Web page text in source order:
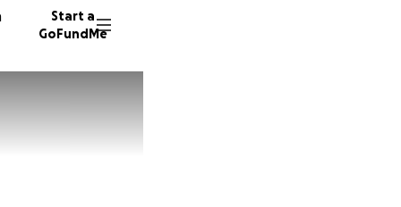
Start a
GoFundMe